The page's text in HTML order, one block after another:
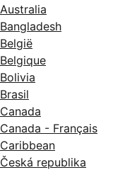
Australia
Bangladesh
België
Belgique
Bolivia
Brasil
Canada
Canada - Français
Caribbean
Česká republika